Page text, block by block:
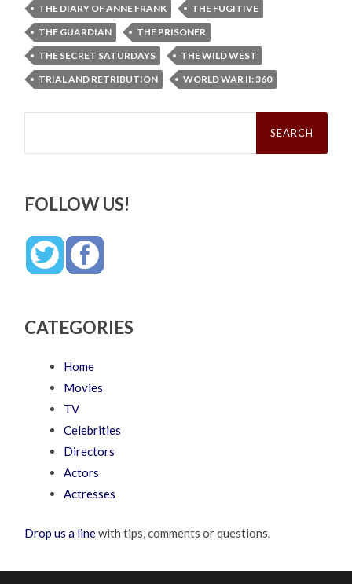
THE DIARY OF ANNE FRANK
THE FUGITIVE
THE GUARDIAN
THE PRISONER
THE SECRET SATURDAYS
THE WILD WEST
TRIAL AND RETRIBUTION
WORLD WAR II: 360
Search
FOLLOW US!
CATEGORIES
Home
Movies
TV
Celebrities
Directors
Actors
Actresses
Drop us a linewith tips, comments or questions.